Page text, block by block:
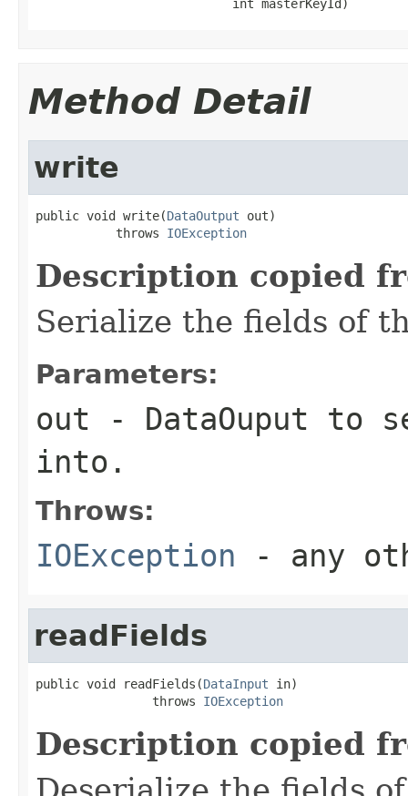
                           int masterKeyId)
Method Detail
write
public void write(DataOutput out)
           throws
IOException
Description copied
Serialize the fields of
Parameters:
out - DataOuput to
into.
Throws:
IOException - any
readFields
public void readFields(DataInput in)
                throws
IOException
Description copied